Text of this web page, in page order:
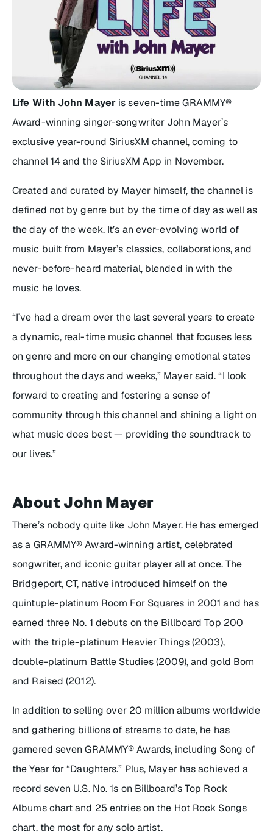
Life With John Mayer is seven-time GRAMMY®
Award-winning singer-songwriter John Mayer’s
exclusive year-round SiriusXM channel, coming to
channel 14 and the SiriusXM App in November.
Created and curated by Mayer himself, the channel is
defined not by genre but by the time of day as well as
the day of the week. It’s an ever-evolving world of
music built from Mayer’s classics, collaborations, and
never-before-heard material, blended in with the
music he loves.
“I’ve had a dream over the last several years to create
a dynamic, real-time music channel that focuses less
on genre and more on our changing emotional states
throughout the days and weeks,” Mayer said. “I look
forward to creating and fostering a sense of
community through this channel and shining a light on
what music does best — providing the soundtrack to
our lives.”
About John Mayer
There’s nobody quite like John Mayer. He has emerged
as a GRAMMY® Award-winning artist, celebrated
songwriter, and iconic guitar player all at once. The
Bridgeport, CT, native introduced himself on the
quintuple-platinum Room For Squares in 2001 and has
earned three No. 1 debuts on the Billboard Top 200
with the triple-platinum Heavier Things(2003),
double-platinum Battle Studies(2009), and gold Born
and Raised (2012).
In addition to selling over 20 million albums worldwide
and gathering billions of streams to date, he has
garnered seven GRAMMY® Awards, including Song of
the Year for “Daughters.” Plus, Mayer has achieved a
record seven U.S. No. 1s on Billboard’s Top Rock
Albums chart and 25 entries on the Hot Rock Songs
chart, the most for any solo artist.